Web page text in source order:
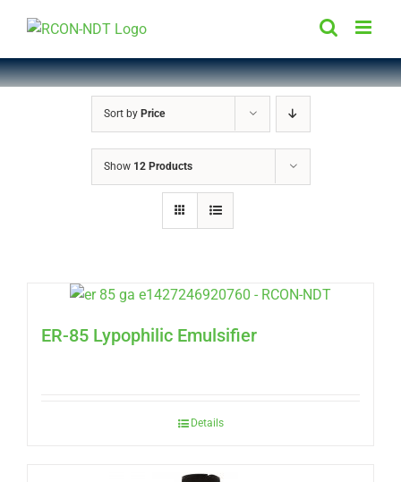
content
Sort by Price
Show 12 Products
ER-85 Lypophilic Emulsifier
Details